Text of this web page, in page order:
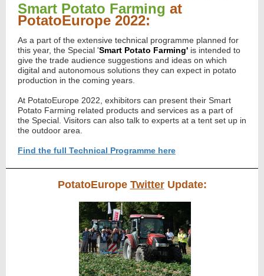
Smart Potato Farming at
PotatoEurope 2022:
As a part of the extensive technical programme planned for
this year, the Special 'Smart Potato Farming' is intended to
give the trade audience suggestions and ideas on which
digital and autonomous solutions they can expect in potato
production in the coming years.
At PotatoEurope 2022, exhibitors can present their Smart
Potato Farming related products and services as a part of
the Special. Visitors can also talk to experts at a tent set up in
the outdoor area.
Find the full Technical Programme here
PotatoEurope TwitterUpdate: